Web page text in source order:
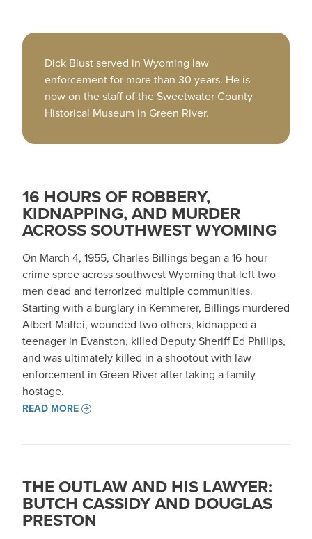
Dick Blust served in Wyoming law
enforcement for more than 30 years. He is
now on the staff of the Sweetwater County
Historical Museum in Green River.
16 HOURS OF ROBBERY,
KIDNAPPING, AND MURDER
ACROSS SOUTHWEST WYOMING
On March 4, 1955, Charles Billings began a 16-hour
crime spree across southwest Wyoming that left two
men dead and terrorized multiple communities.
Starting with a burglary in Kemmerer, Billings murdered
Albert Maffei, wounded two others, kidnapped a
teenager in Evanston, killed Deputy Sheriff Ed Phillips,
and was ultimately killed in a shootout with law
enforcement in Green River after taking a family
hostage.
READ MORE
THE OUTLAW AND HIS LAWYER:
BUTCH CASSIDY AND DOUGLAS
PRESTON